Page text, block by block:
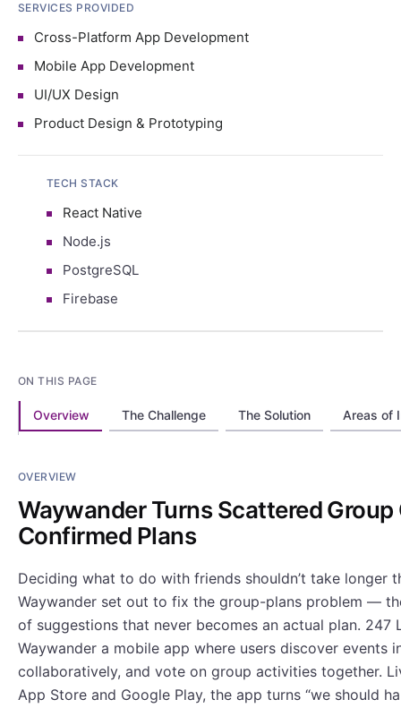
SERVICES PROVIDED
Cross-Platform App Development
Mobile App Development
UI/UX Design
Product Design & Prototyping
TECH STACK
React Native
Node.js
PostgreSQL
Firebase
ON THIS PAGE
Overview The Challenge The Solution Areas of
OVERVIEW
Waywander Turns Scattered
Confirmed Plans
Deciding what to do with friends shouldn’t take longer
Waywander set out to fix the group-plans problem —
of suggestions that never becomes an actual plan. 247
Waywander a mobile app where users discover events
collaboratively, and vote on group activities together.
App Store and Google Play, the app turns “we should